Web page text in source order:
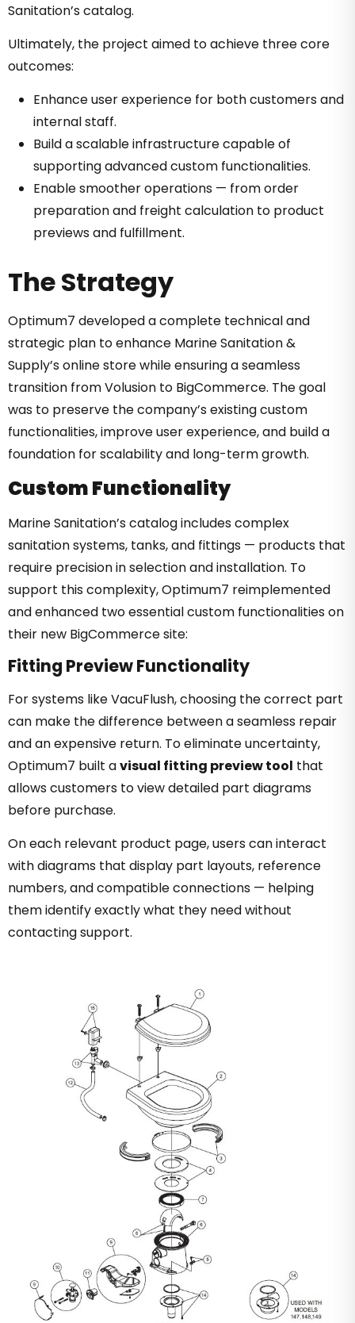
Sanitation’s catalog.
Ultimately, the project aimed to achieve three core
outcomes:
Enhance user experience for both customers and
internal staff.
Build a scalable infrastructure capable of
supporting advanced custom functionalities.
Enable smoother operations — from order
preparation and freight calculation to product
previews and fulfillment.
The Strategy
Optimum7 developed a complete technical and
strategic plan to enhance Marine Sanitation &
Supply’s online store while ensuring a seamless
transition from Volusion to BigCommerce. The goal
was to preserve the company’s existing custom
functionalities, improve user experience, and build a
foundation for scalability and long-term growth.
Custom Functionality
Marine Sanitation’s catalog includes complex
sanitation systems, tanks, and fittings — products that
require precision in selection and installation. To
support this complexity, Optimum7 reimplemented
and enhanced two essential custom functionalities on
their new BigCommerce site:
Fitting Preview Functionality
For systems like VacuFlush, choosing the correct part
can make the difference between a seamless repair
and an expensive return. To eliminate uncertainty,
Optimum7 built avisual fitting preview tool that
allows customers to view detailed part diagrams
before purchase.
On each relevant product page, users can interact
with diagrams that display part layouts, reference
numbers, and compatible connections — helping
them identify exactly what they need without
contacting support.